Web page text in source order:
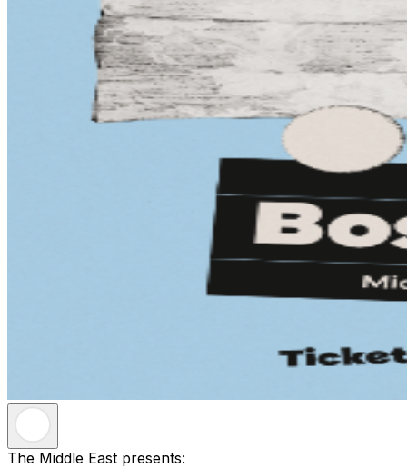
The Middle East presents: